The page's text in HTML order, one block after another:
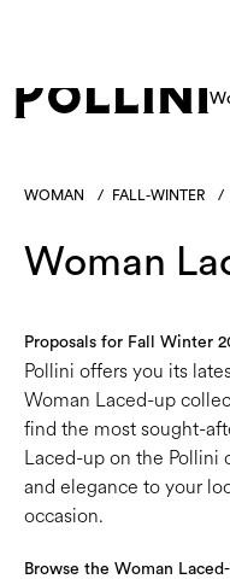
From 8 to 16 August, our
WOMAN / FALL-WINTER /
Woman
Proposals for Fall Winter
Pollini offers you its
Woman Laced-up
find the most sought-
Laced-up on the Pollini
and elegance to your
occasion.
Browse the Woman